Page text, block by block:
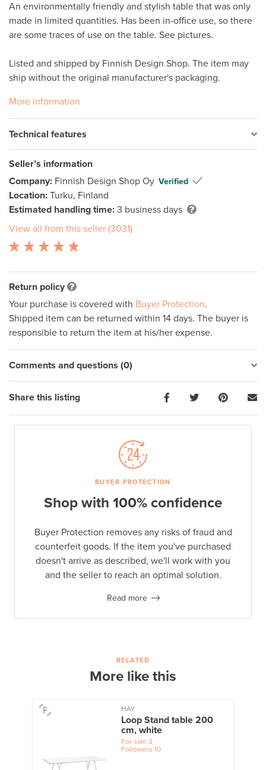
An environmentally friendly and stylish table that was only
made in limited quantities. Has been in-office use, so there
are some traces of use on the table. See pictures.
Listed and shipped by Finnish Design Shop. The item may
ship without the original manufacturer's packaging.
More information
Technical features
Seller’s information
Company: Finnish Design Shop Oy Verified
Location: Turku, Finland
Estimated handling time: 3 business days
View all from this seller (3031)
Return policy
Your purchase is covered with Buyer Protection.
Shipped item can be returned within 14 days. The buyer is
responsible to return the item at his/her expense.
Comments and questions (0)
Share this listing
BUYER PROTECTION
Shop with 100% confidence
Buyer Protection removes any risks of fraud and
counterfeit goods. If the item you've purchased
doesn't arrive as described, we'll work with you
and the seller to reach an optimal solution.
Read more
RELATED
More like this
HAY
Loop Stand table 200
cm, white
For sale 3
Followers 10